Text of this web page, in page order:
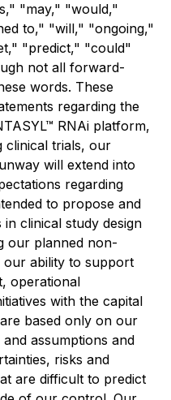
"may," "would,"
to," "will," "ongoing,"
"predict," "could"
not all forward-
words. These
regarding the
RNAi platform,
clinical trials, our
will extend into
regarding
to propose and
clinical study design
our planned non-
our ability to support
operational
with the capital
based only on our
assumptions and
risks and
are difficult to predict